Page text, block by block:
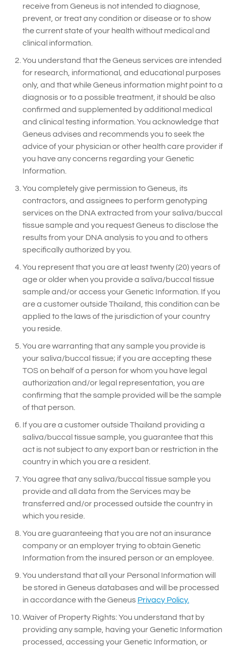
receive from Geneus is not intended to diagnose,
prevent, or treat any condition or disease or to show
the current state of your health without medical and
clinical information.
You understand that the Geneus services are intended
for research, informational, and educational purposes
only, and that while Geneus information might point to a
diagnosis or to a possible treatment, it should be also
confirmed and supplemented by additional medical
and clinical testing information. You acknowledge that
Geneus advises and recommends you to seek the
advice of your physician or other health care provider if
you have any concerns regarding your Genetic
Information.
You completely give permission to Geneus, its
contractors, and assignees to perform genotyping
services on the DNA extracted from your saliva/buccal
tissue sample and you request Geneus to disclose the
results from your DNA analysis to you and to others
specifically authorized by you.
You represent that you are at least twenty (20) years of
age or older when you provide a saliva/buccal tissue
sample and/or access your Genetic Information. If you
are a customer outside Thailand, this condition can be
applied to the laws of the jurisdiction of your country
you reside.
You are warranting that any sample you provide is
your saliva/buccal tissue; if you are accepting these
TOS on behalf of a person for whom you have legal
authorization and/or legal representation, you are
confirming that the sample provided will be the sample
of that person.
If you are a customer outside Thailand providing a
saliva/buccal tissue sample, you guarantee that this
act is not subject to any export ban or restriction in the
country in which you are a resident.
You agree that any saliva/buccal tissue sample you
provide and all data from the Services may be
transferred and/or processed outside the country in
which you reside.
You are guaranteeing that you are not an insurance
company or an employer trying to obtain Genetic
Information from the insured person or an employee.
You understand that all your Personal Information will
be stored in Geneus databases and will be processed
in accordance with the Geneus Privacy Policy.
Waiver of Property Rights: You understand that by
providing any sample, having your Genetic Information
processed, accessing your Genetic Information, or